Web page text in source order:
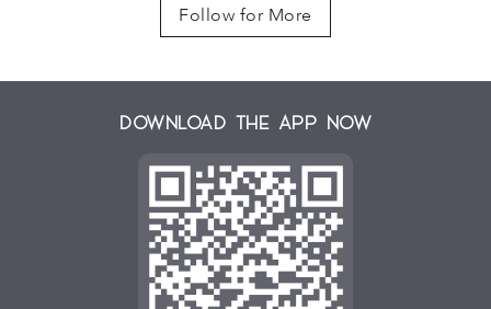
Follow for More
Download the App Now